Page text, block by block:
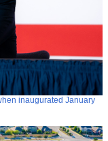
inaugurated January